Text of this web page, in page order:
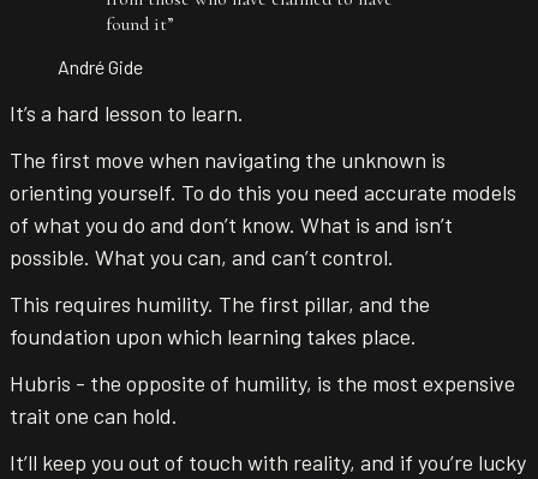
found it”
André Gide
It’s a hard lesson to learn.
The first move when navigating the unknown is
orienting yourself. To do this you need accurate models
of what you do and don’t know. What is and isn’t
possible. What you can, and can’t control.
This requires humility. The first pillar, and the
foundation upon which learning takes place.
Hubris - the opposite of humility, is the most expensive
trait one can hold.
It’ll keep you out of touch with reality, and if you’re lucky